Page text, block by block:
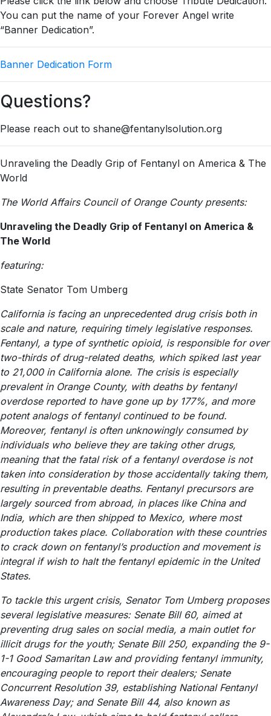
You can put the name of your Forever Angel write
“Banner Dedication”.
Banner Dedication Form
Questions?
Please reach out to shane@fentanylsolution.org
Unraveling the Deadly Grip of Fentanyl on America & The
World
The World Affairs Council of Orange County presents:
Unraveling the Deadly Grip of Fentanyl on America &
The World
featuring:
State Senator Tom Umberg
California is facing an unprecedented drug crisis both in
scale and nature, requiring timely legislative responses.
Fentanyl, a type of synthetic opioid, is responsible for over
two-thirds of drug-related deaths, which spiked last year
to 21,000 in California alone. The crisis is especially
prevalent in Orange County, with deaths by fentanyl
overdose reported to have gone up by 177%, and more
potent analogs of fentanyl continued to be found.
Moreover, fentanyl is often unknowingly consumed by
individuals who believe they are taking other drugs,
meaning that the fatal risk of a fentanyl overdose is not
taken into consideration by those accidentally taking them,
resulting in preventable deaths. Fentanyl precursors are
largely sourced from abroad, in places like China and
India, which are then shipped to Mexico, where most
production takes place. Collaboration with these countries
to crack down on fentanyl’s production and movement is
integral if wish to halt the fentanyl epidemic in the United
States.
To tackle this urgent crisis, Senator Tom Umberg proposes
several legislative measures: Senate Bill 60, aimed at
preventing drug sales on social media, a main outlet for
illicit drugs for the youth; Senate Bill 250, expanding the 9-
1-1 Good Samaritan Law and providing fentanyl immunity,
encouraging people to report their dealers; Senate
Concurrent Resolution 39, establishing National Fentanyl
Awareness Day; and Senate Bill 44, also known as